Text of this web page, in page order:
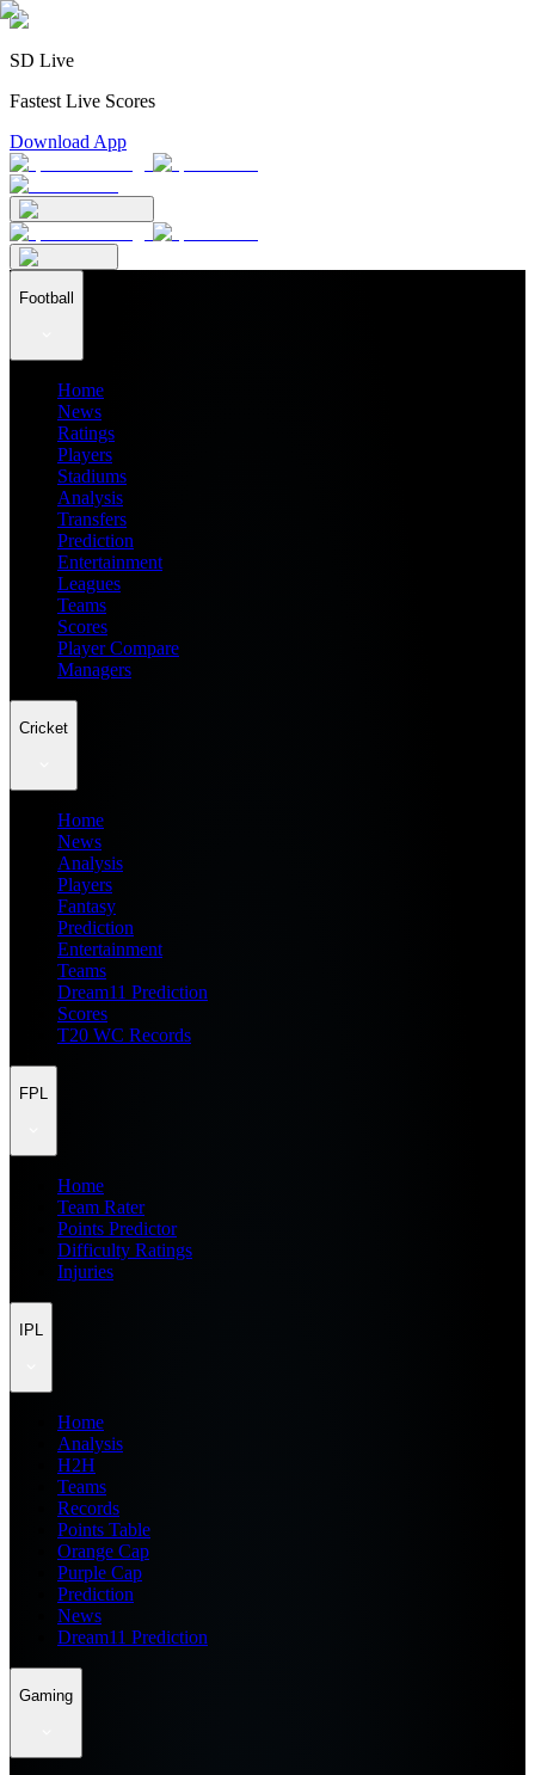
SD Live
Fastest Live Scores
Download App
Football
Home
News
Ratings
Players
Stadiums
Analysis
Transfers
Prediction
Entertainment
Leagues
Teams
Scores
Player Compare
Managers
Cricket
Home
News
Analysis
Players
Fantasy
Prediction
Entertainment
Teams
Dream11 Prediction
Scores
T20 WC Records
FPL
Home
Team Rater
Points Predictor
Difficulty Ratings
Injuries
IPL
Home
Analysis
H2H
Teams
Records
Points Table
Orange Cap
Purple Cap
Prediction
News
Dream11 Prediction
Gaming